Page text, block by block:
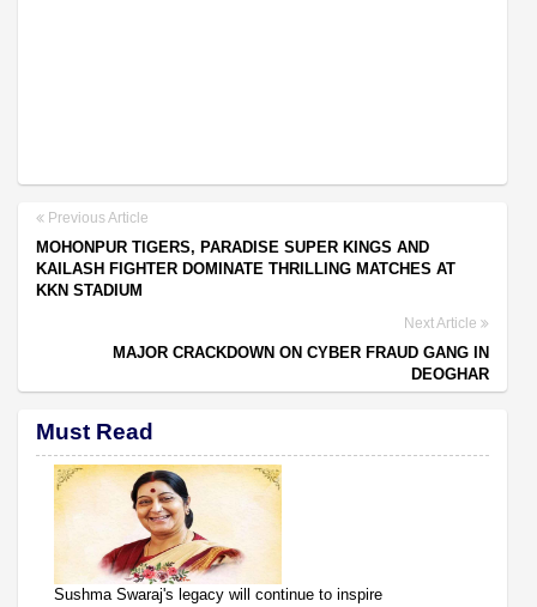
Previous Article
MOHONPUR TIGERS, PARADISE SUPER KINGS AND
KAILASH FIGHTER DOMINATE THRILLING MATCHES AT
KKN STADIUM
Next Article
MAJOR CRACKDOWN ON CYBER FRAUD GANG IN
DEOGHAR
Must Read
Sushma Swaraj's legacy will continue to inspire